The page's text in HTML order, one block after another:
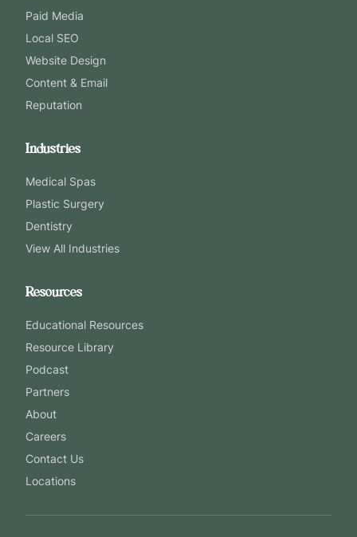
Paid Media
Local SEO
Website Design
Content & Email
Reputation
Industries
Medical Spas
Plastic Surgery
Dentistry
View All Industries
Resources
Educational Resources
Resource Library
Podcast
Partners
About
Careers
Contact Us
Locations